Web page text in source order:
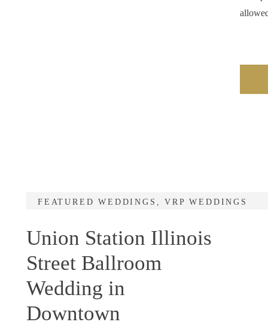
Union Station Illinois
Street Ballroom
Wedding in
Downtown
FEATURED WEDDINGS ,VRP WEDDINGS